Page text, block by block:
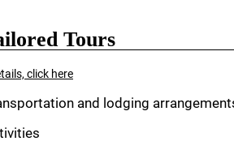
Tours
click here
and lodging